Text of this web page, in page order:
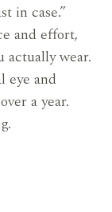
in case.”
and effort,
actually wear.
eye and
a year.